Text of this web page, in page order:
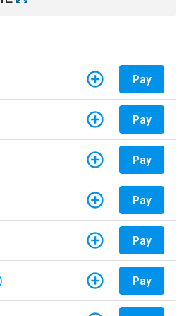
Pay
Pay
Pay
Pay
Pay
Pay